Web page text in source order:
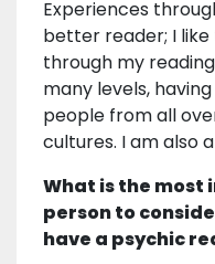
Experiences
better reader; I
through my
many levels,
people from all
cultures. I am also
What is the
person to
have a psychic